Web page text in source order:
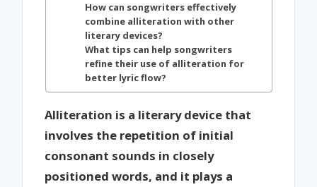
How can songwriters effectively
combine alliteration with other
literary devices?
What tips can help songwriters
refine their use of alliteration for
better lyric flow?
Alliteration is a literary device that
involves the repetition of initial
consonant sounds in closely
positioned words, and it plays a